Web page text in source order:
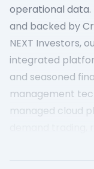
operational
and backed by
NEXT Investors,
integrated
and seasoned
management
managed cloud
technology, as
providers,